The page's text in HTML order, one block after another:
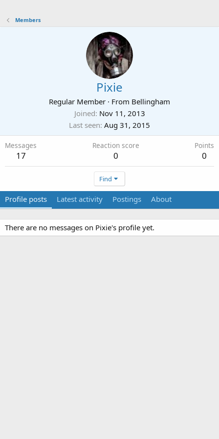
Members
Pixie
Regular Member · From Bellingham
Joined Nov 11, 2013
Last seen Aug 31, 2015
Messages
17
Reaction score
0
Points
0
Find
Profile posts Latest activity Postings About
There are no messages on Pixie's profile yet.